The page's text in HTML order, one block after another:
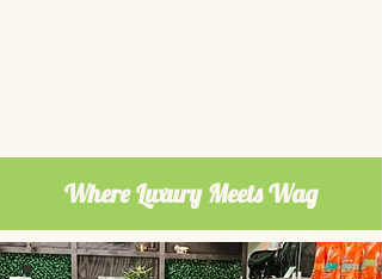
Where Luxury Meets Wag